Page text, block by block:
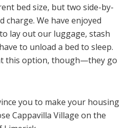
bed size, but two side-by-
charge. We have enjoyed
lay out our luggage, stash
to unload a bed to sleep.
this option, though—they go
you to make your housing
Cappavilla Village on the